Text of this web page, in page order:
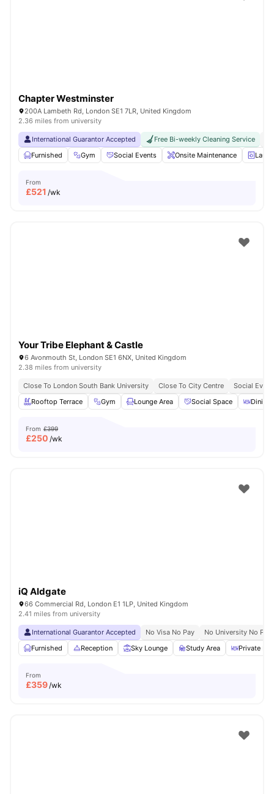
Chapter Westminster
200A Lambeth Rd, London SE1 7LR, United Kingdom
2.36 miles from university
International Guarantor Accepted Free Bi-weekly Cleaning Service
Furnished
Gym Social Events Onsite Maintenance
From
£521 /wk
Your Tribe Elephant & Castle
6 Avonmouth St, London SE1 6NX, United Kingdom
2.38 miles from university
Close To London South Bank University Close To City Centre
Social
Rooftop Terrace
Gym Lounge Area Social Space Dining
From £399
£250 /wk
iQ Aldgate
66 Commercial Rd, London E1 1LP, United Kingdom
2.41 miles from university
International Guarantor Accepted No Visa No Pay
No University No Pay
Furnished
Reception Sky Lounge Study Area Private
From
£359/wk